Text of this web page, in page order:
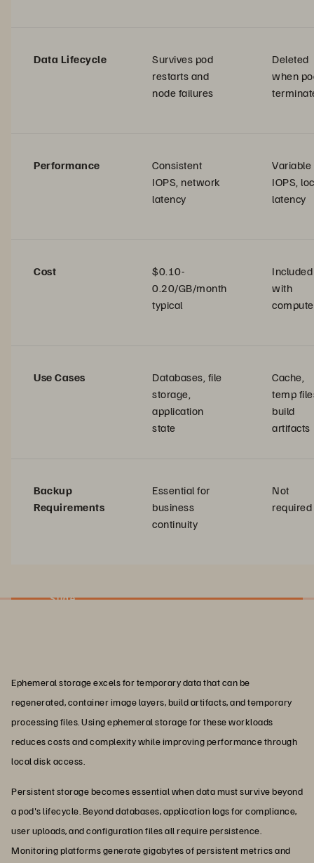
Data Lifecycle
Survives pod
restarts and
node failures
Deleted
when
Performance
Consistent
IOPS, network
latency
Variable
IOPS,
latency
Cost
$0.10-
0.20/GB/month
typical
Included
with
compute
Use Cases
Databases, file
storage,
application
state
Cache,
temp
build
artifacts
Backup
Requirements
Essential for
business
continuity
Not
required
Slide
Ephemeral storage excels for temporary data that can be
regenerated, container image layers, build artifacts, and temporary
processing files. Using ephemeral storage for these workloads
reduces costs and complexity while improving performance through
local disk access.
Persistent storage becomes essential when data must survive beyond
a pod's lifecycle. Beyond databases, application logs for compliance,
user uploads, and configuration files all require persistence.
Monitoring platforms generate gigabytes of persistent metrics and